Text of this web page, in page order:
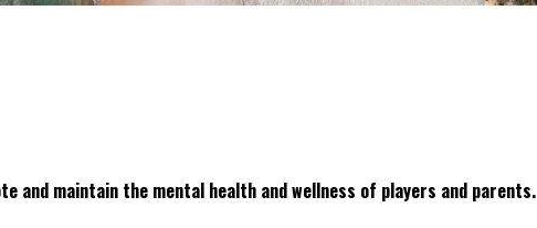
and maintain the mental health and wellness of players and parents.